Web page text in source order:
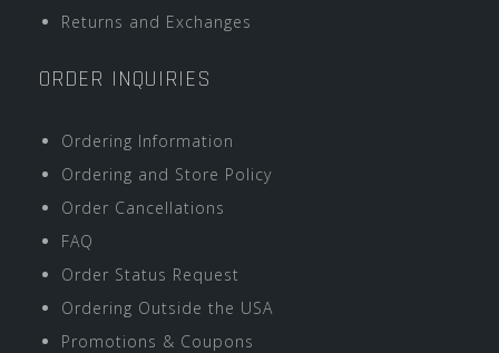
Returns and Exchanges
ORDER INQUIRIES
Ordering Information
Ordering and Store Policy
Order Cancellations
FAQ
Order Status Request
Ordering Outside the USA
Promotions & Coupons